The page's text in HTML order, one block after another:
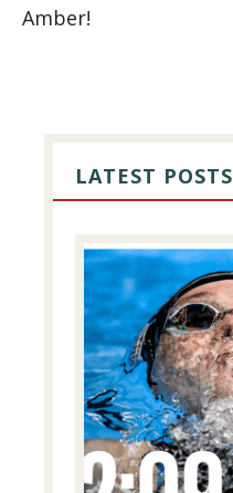
Amber!
SIDEBAR
LATEST POSTS